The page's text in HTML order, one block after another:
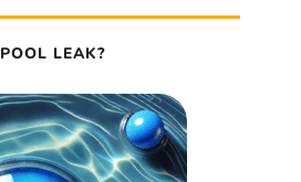
POOL LEAK?